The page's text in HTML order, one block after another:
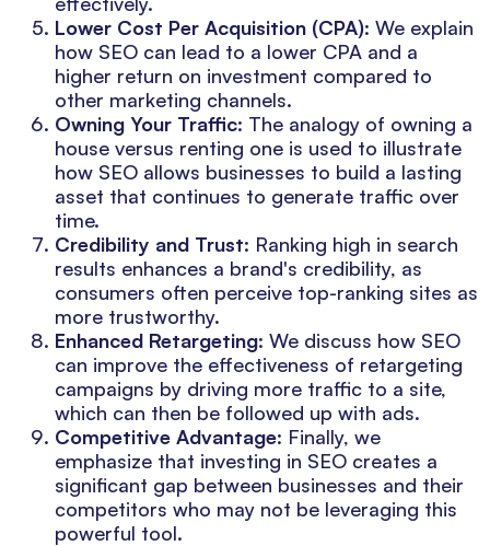
Lower Cost Per Acquisition (CPA): We explain
how SEO can lead to a lower CPA and a
higher return on investment compared to
other marketing channels.
Owning Your Traffic: The analogy of owning a
house versus renting one is used to illustrate
how SEO allows businesses to build a lasting
asset that continues to generate traffic over
time.
Credibility and Trust: Ranking high in search
results enhances a brand's credibility, as
consumers often perceive top-ranking sites as
more trustworthy.
Enhanced Retargeting: We discuss how SEO
can improve the effectiveness of retargeting
campaigns by driving more traffic to a site,
which can then be followed up with ads.
Competitive Advantage: Finally, we
emphasize that investing in SEO creates a
significant gap between businesses and their
competitors who may not be leveraging this
powerful tool.